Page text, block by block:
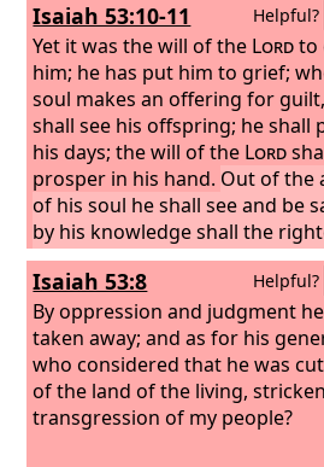
Isaiah 53:10-11 Helpful?
Yet it was the will of the Lordto
him; he has put him to grief;
soul makes an offering for
shall see his offspring; he shall
his days; the will of the Lord
prosper in his hand. Out of the
of his soul he shall see and be
by his knowledge shall the
one, my servant, make many to
accounted righteous, and he
their iniquities.
Isaiah 53:8 Helpful?
By oppression and judgment
taken away; and as for his
who considered that he was
of the land of the living,
transgression of my people?